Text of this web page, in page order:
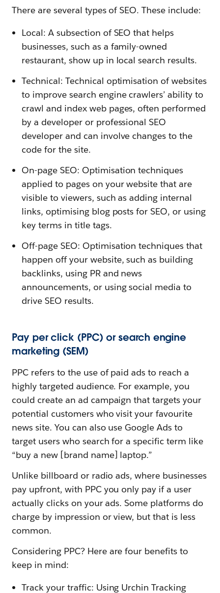
There are several types of SEO. These include:
Local: A subsection of SEO that helps
businesses, such as a family-owned
restaurant, show up in local search results.
Technical: Technical optimisation of websites
to improve search engine crawlers’ ability to
crawl and index web pages, often performed
by a developer or professional SEO
developer and can involve changes to the
code for the site.
On-page SEO: Optimisation techniques
applied to pages on your website that are
visible to viewers, such as adding internal
links, optimising blog posts for SEO, or using
key terms in title tags.
Off-page SEO: Optimisation techniques that
happen off your website, such as building
backlinks, using PR and news
announcements, or using social media to
drive SEO results.
Pay per click (PPC) or search engine
marketing (SEM)
PPC refers to the use of paid ads to reach a
highly targeted audience. For example, you
could create an ad campaign that targets your
potential customers who visit your favourite
news site. You can also use Google Ads to
target users who search for a specific term like
“buy a new [brand name] laptop.”
Unlike billboard or radio ads, where businesses
pay upfront, with PPC you only pay if a user
actually clicks on your ads. Some platforms do
charge by impression or view, but that is less
common.
Considering PPC? Here are four benefits to
keep in mind:
Track your traffic: Using Urchin Tracking